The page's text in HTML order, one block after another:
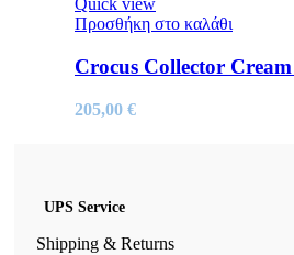
Quick view
Προσθήκη στο καλάθι
Crocus Collector
205,00 €
UPS Service
Shipping & Returns